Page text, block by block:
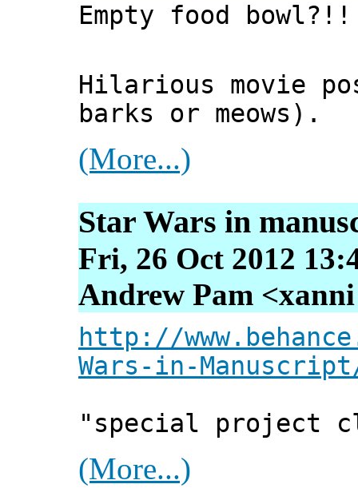
Empty food
Hilarious movie
barks or meows).
(More...)
Star Wars in
Fri, 26 Oct 2012
Andrew Pam
http://
Wars-in-
"special project
(More...)